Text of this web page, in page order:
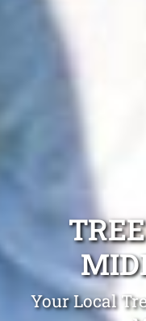
Your Local